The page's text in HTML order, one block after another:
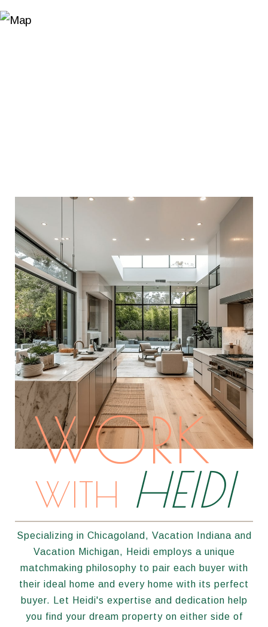
WORK
WITH HEIDI
Specializing in Chicagoland, Vacation Indiana and
Vacation Michigan, Heidi employs a unique
matchmaking philosophy to pair each buyer with
their ideal home and every home with its perfect
buyer. Let Heidi's expertise and dedication help
you find your dream property on either side of